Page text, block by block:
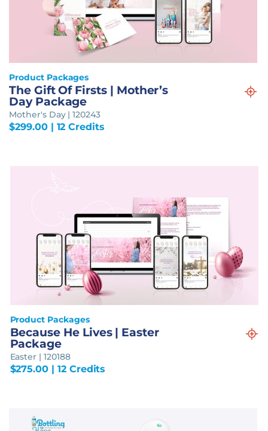
Product Packages
The Gift Of Firsts | Mother’s
Day Package
Mother's Day | 120243
$299.00| 12 Credits
Product Packages
Because He Lives | Easter
Package
Easter | 120188
$275.00 | 12 Credits